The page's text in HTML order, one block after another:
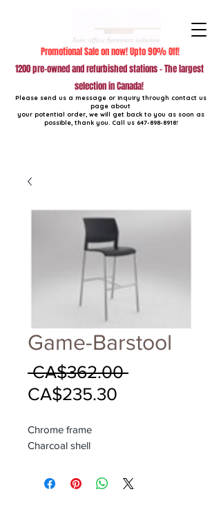
Please send us a message or inquiry through contact us
page about
your potential order, we will get back to you as soon as
possible, thank you. Call us 647-898-8918!
1200 pre-owned and refurbished stations - The largest
selection in Canada!
Promotional Sale on now! Upto 90% Off!
Game-Barstool
CA$362.00 Regular
CA$235.30
Chrome frame
Charcoal shell